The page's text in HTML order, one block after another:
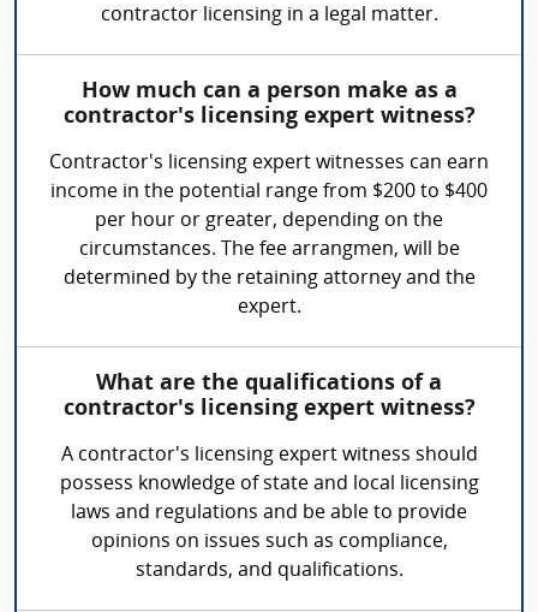
contractor licensing in a legal matter.
How much can a person make as a
contractor's licensing expert witness?
Contractor's licensing expert witnesses can earn
income in the potential range from $200 to $400
per hour or greater, depending on the
circumstances. The fee arrangmen, will be
determined by the retaining attorney and the
expert.
What are the qualifications of a
contractor's licensing expert witness?
A contractor's licensing expert witness should
possess knowledge of state and local licensing
laws and regulations and be able to provide
opinions on issues such as compliance,
standards, and qualifications.